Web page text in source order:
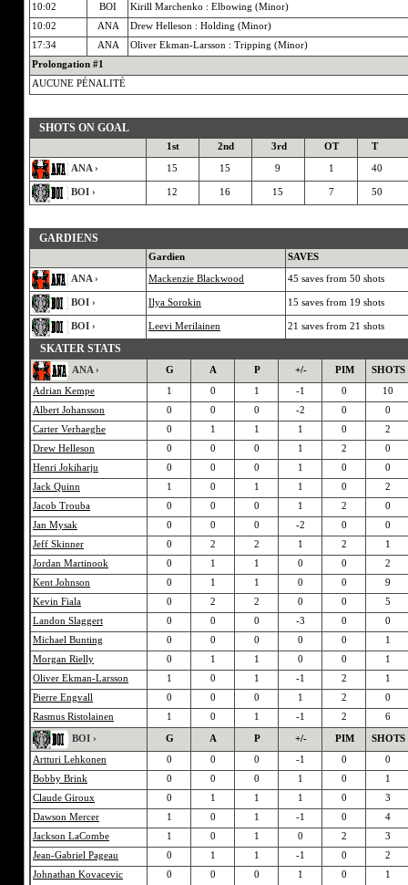
10:02
BOI
Kirill Marchenko : Elbowing (Minor)
10:02
ANA
Drew Helleson : Holding (Minor)
17:34
ANA
Oliver Ekman-Larsson : Tripping (Minor)
Prolongation #1
AUCUNE PÉNALITÉ
SHOTS ON GOAL
1st 2nd 3rd OT
T
ANA ›
15 15 9 1 40
BOI › 12 16 15 7 50
GARDIENS
Gardien
SAVES
ANA ›
Mackenzie Blackwood 45 saves from 50 shots
BOI › Ilya Sorokin 15 saves from 19 shots
BOI › Leevi Merilainen 21 saves from 21 shots
SKATER STATS
ANA › G A P +/- PIM
SHOTS
Adrian Kempe
1 0 1 -1 0
10
Albert Johansson
0 0 0 -2 0
0
Carter Verhaeghe
0 1 1 1 0
2
Drew Helleson
0 0 0 1 2
0
Henri Jokiharju
0 0 0 1 0
0
Jack Quinn
1 0 1 1 0
2
Jacob Trouba
0 0 0 1 2
0
Jan Mysak
0 0 0 -2 0
0
Jeff Skinner
0 2 2 1 2
1
Jordan Martinook
0 1 1 0 0
2
Kent Johnson
0 1 1 0 0
9
Kevin Fiala
0 2 2 0 0
5
Landon Slaggert
0 0 0 -3 0
0
Michael Bunting
0 0 0 0 0
1
Morgan Rielly
0 1 1 0 0
1
Oliver Ekman-Larsson
1 0 1 -1 2
1
Pierre Engvall
0 0 0 1 2
0
Rasmus Ristolainen
1 0 1 -1 2
6
BOI ›
G A P +/- PIM
SHOTS
Artturi Lehkonen
0 0 0 -1 0
0
Bobby Brink
0 0 0 1 0
1
Claude Giroux
0 1 1 1 0
3
Dawson Mercer
1 0 1 -1 0
4
Jackson LaCombe
1 0 1 0 2
3
Jean-Gabriel Pageau
0 1 1 -1 0
2
Johnathan Kovacevic
0 0 0 1 0
1